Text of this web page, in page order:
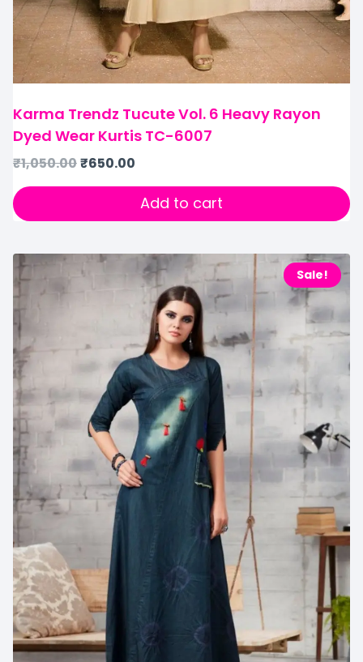
Karma Trendz Tucute Vol. 6 Heavy Rayon
Dyed Wear Kurtis TC-6007
₹1,050.00₹650.00
Add to cart
Sale!